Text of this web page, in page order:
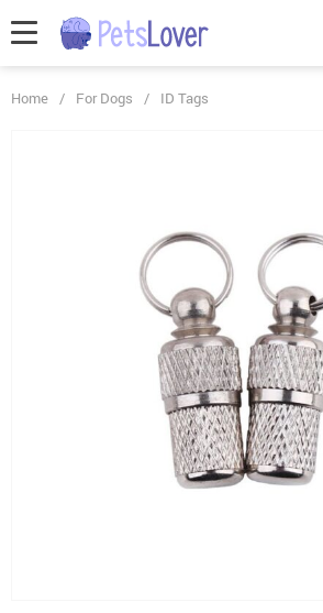
Home / For Dogs / ID Tags